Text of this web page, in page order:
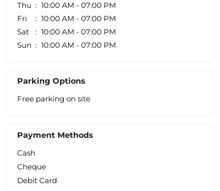
Thu
10:00 AM - 07:00 PM
Fri
10:00 AM - 07:00 PM
Sat
10:00 AM - 07:00 PM
Sun
10:00 AM - 07:00 PM
Parking Options
Free parking on site
Payment Methods
Cash
Cheque
Debit Card